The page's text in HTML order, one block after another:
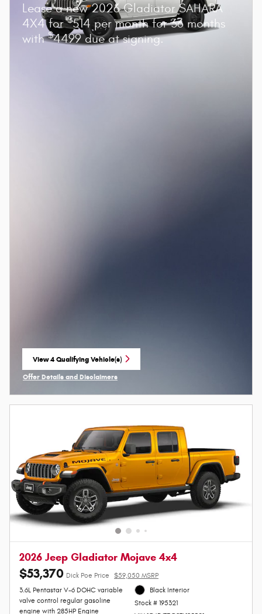
Lease a new 2026 Gladiator SAHARA
4X4 for$514 per month for 36 months
with$4499 due at signing.
View 4 Qualifying Vehicle(s)
open in same tab
Offer Details and Disclaimers
Open Incentive Modal
2026 Jeep Gladiator Mojave 4x4
$53,370 Dick Poe Price
$59,050 MSRP
3.6L Pentastar V-6 DOHC variable
valve control regular gasoline
engine with 285HP Engine
Black Interior
Stock # 195321